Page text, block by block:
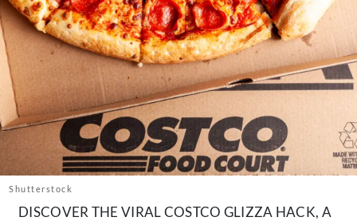
The Newsletter
About Us
Contact
Follow
us:
FacebookInstagram
TikTokPinterest
Shutterstock
DISCOVER THE VIRAL COSTCO GLIZZA HACK, A